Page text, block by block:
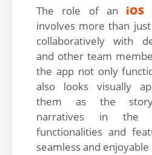
The role of an iOS
involves more than
collaboratively with
and other team
the app not only
also looks visually
them as the
narratives in
functionalities and
seamless and